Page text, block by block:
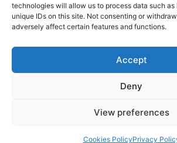
technologies will allow us to process data such
unique IDs on this site. Not consenting or
adversely affect certain features and functions.
Accept
Deny
View preferences
Cookies PolicyPrivacy
space@spacestudies.co.uk
architecturalspacestudies@gmail.com
© COPYRIGHT SPACE 2026